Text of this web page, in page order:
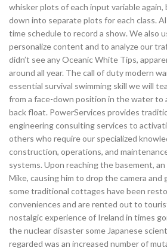
whisker plots of each input variable
down into separate plots for each class.
time schedule to record a show. We also
personalize content and to analyze our
didn’t see any Oceanic White Tips,
around all year. The call of duty modern
essential survival swimming skill we will
from a face-down position in the water to
back float. PowerServices provides
engineering consulting services to
others who require our specialized
construction, operations, and
systems. Upon reaching the basement,
Mike, causing him to drop the camera and
some traditional cottages have been
conveniences and are rented out to
nostalgic experience of Ireland in times
the nuclear disaster some Japanese
regarded was an increased number of